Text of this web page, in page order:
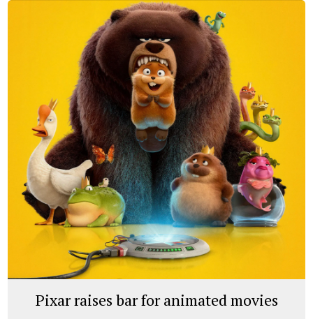
Pixar raises bar for animated movies